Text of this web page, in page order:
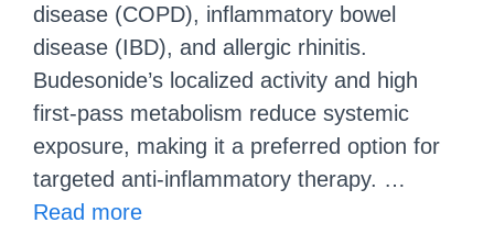
disease (COPD), inflammatory bowel
disease (IBD), and allergic rhinitis.
Budesonide’s localized activity and high
first-pass metabolism reduce systemic
exposure, making it a preferred option for
targeted anti-inflammatory therapy. …
Read more